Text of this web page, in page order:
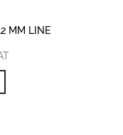
MM LINE